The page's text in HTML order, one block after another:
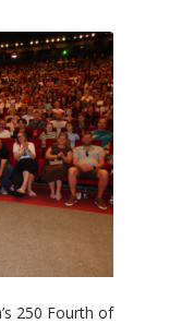
250 Fourth of